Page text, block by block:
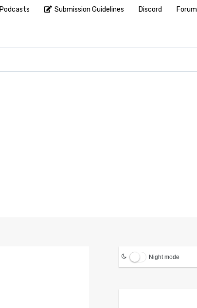
Night mode
Podcasts Submission Guidelines Discord Forum